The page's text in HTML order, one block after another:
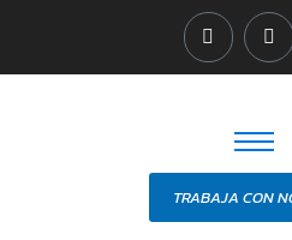
TRABAJA CON